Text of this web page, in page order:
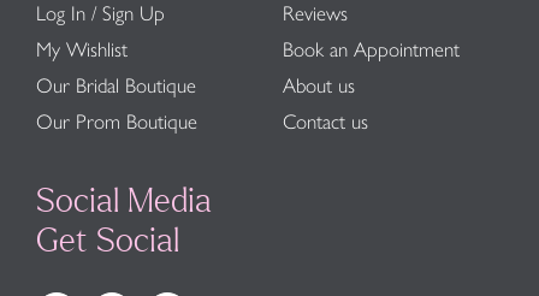
Log In / Sign Up
My Wishlist
Our Bridal Boutique
Our Prom Boutique
Reviews
Book an Appointment
About us
Contact us
Social Media
Get Social